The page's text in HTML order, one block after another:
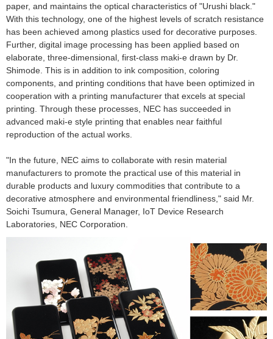
paper, and maintains the optical characteristics of "Urushi black."
With this technology, one of the highest levels of scratch resistance
has been achieved among plastics used for decorative purposes.
Further, digital image processing has been applied based on
elaborate, three-dimensional, first-class maki-e drawn by Dr.
Shimode. This is in addition to ink composition, coloring
components, and printing conditions that have been optimized in
cooperation with a printing manufacturer that excels at special
printing. Through these processes, NEC has succeeded in
advanced maki-e style printing that enables near faithful
reproduction of the actual works.
"In the future, NEC aims to collaborate with resin material
manufacturers to promote the practical use of this material in
durable products and luxury commodities that contribute to a
decorative atmosphere and environmental friendliness," said Mr.
Soichi Tsumura, General Manager, IoT Device Research
Laboratories, NEC Corporation.